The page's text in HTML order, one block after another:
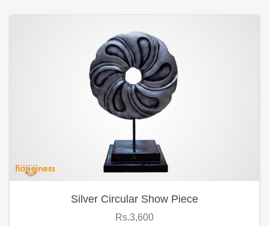
Silver Circular Show Piece
Rs.3,600